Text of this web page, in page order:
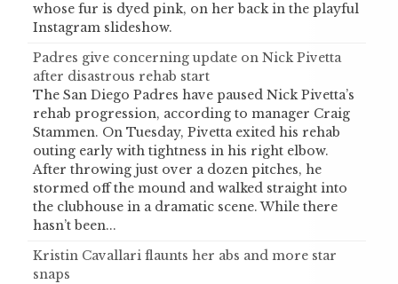
whose fur is dyed pink, on her back in the playful
Instagram slideshow.
Padres give concerning update on Nick Pivetta
after disastrous rehab start
The San Diego Padres have paused Nick Pivetta’s
rehab progression, according to manager Craig
Stammen. On Tuesday, Pivetta exited his rehab
outing early with tightness in his right elbow.
After throwing just over a dozen pitches, he
stormed off the mound and walked straight into
the clubhouse in a dramatic scene. While there
hasn’t been...
Kristin Cavallari flaunts her abs and more star
snaps